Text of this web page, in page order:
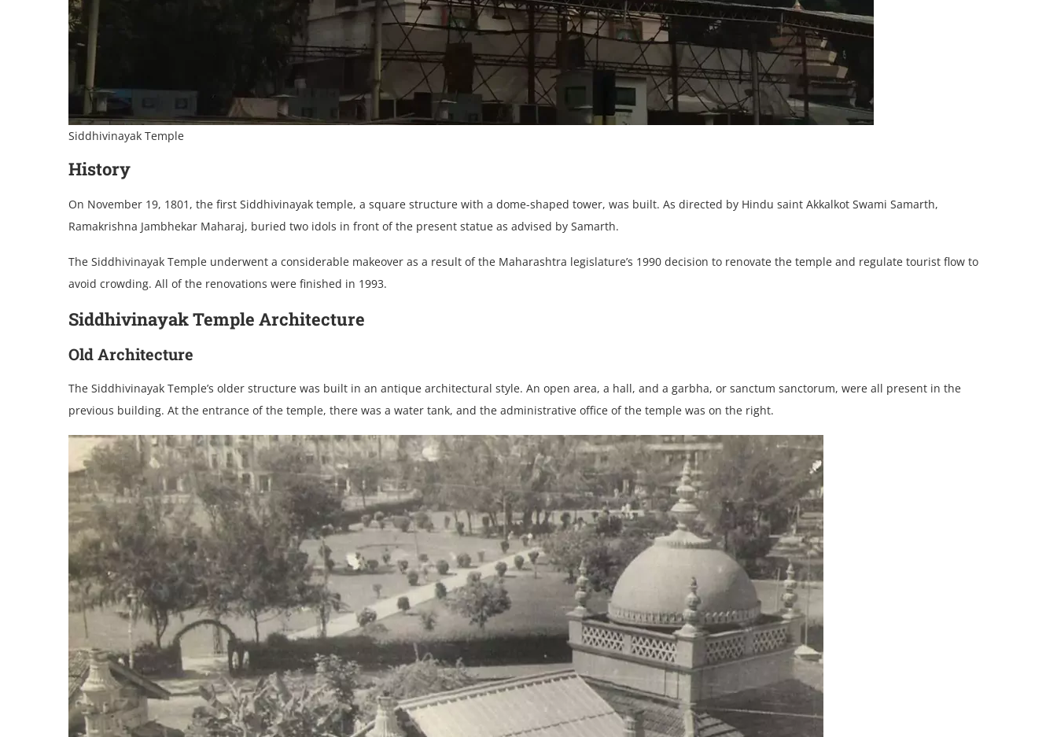
Siddhivinayak Temple
History
On November 19, 1801, the first Siddhivinayak temple, a square structure with a dome-shaped tower, was built. As directed by Hindu saint Akkalkot Swami Samarth,
Ramakrishna Jambhekar Maharaj, buried two idols in front of the present statue as advised by Samarth.
The Siddhivinayak Temple underwent a considerable makeover as a result of the Maharashtra legislature’s 1990 decision to renovate the temple and regulate tourist flow to
avoid crowding. All of the renovations were finished in 1993.
Siddhivinayak Temple Architecture
Old Architecture
The Siddhivinayak Temple’s older structure was built in an antique architectural style. An open area, a hall, and a garbha, or sanctum sanctorum, were all present in the
previous building. At the entrance of the temple, there was a water tank, and the administrative office of the temple was on the right.